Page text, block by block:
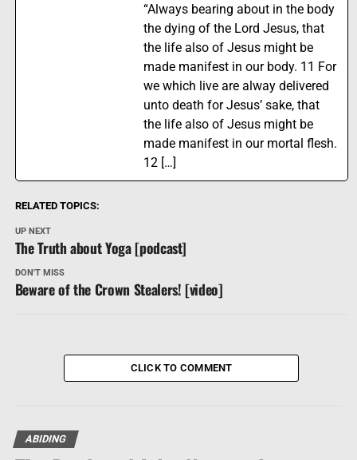
“Always bearing about in the body
the dying of the Lord Jesus, that
the life also of Jesus might be
made manifest in our body. 11 For
we which live are alway delivered
unto death for Jesus’ sake, that
the life also of Jesus might be
made manifest in our mortal flesh.
12 […]
RELATED TOPICS:
UP NEXT
The Truth about Yoga [podcast]
DON'T MISS
Beware of the Crown Stealers! [video]
CLICK TO COMMENT
ABIDING